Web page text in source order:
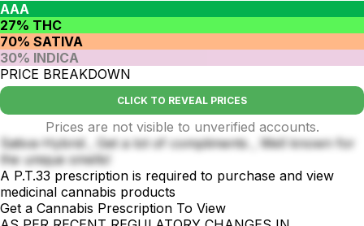
AAA
27% THC
70% SATIVA
30% INDICA
PRICE BREAKDOWN
CLICK TO REVEAL PRICES
Prices are not visible to unverified accounts.
Sativa-Hybrid , Get a lot of compliments , Well known for
the unique smells!
A P.T.33 prescription is required to purchase and view
medicinal cannabis products
Get a Cannabis Prescription To View